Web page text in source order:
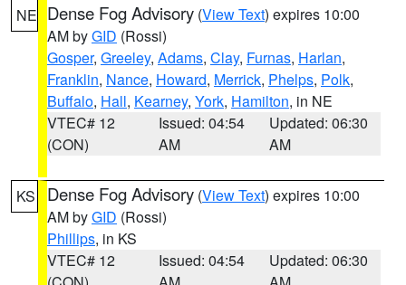
NE Dense Fog Advisory (View Text) expires 10:00
AM byGID (Rossi)
Gosper, Greeley, Adams, Clay, Furnas, Harlan,
Franklin, Nance, Howard, Merrick, Phelps, Polk,
Buffalo, Hall, Kearney, York, Hamilton, in NE
VTEC# 12
(CON)
Issued: 04:54
AM
Updated: 06:30
AM
KS Dense Fog Advisory (View Text) expires 10:00
AM byGID (Rossi)
Phillips, in KS
VTEC# 12
Issued: 04:54
Updated: 06:30